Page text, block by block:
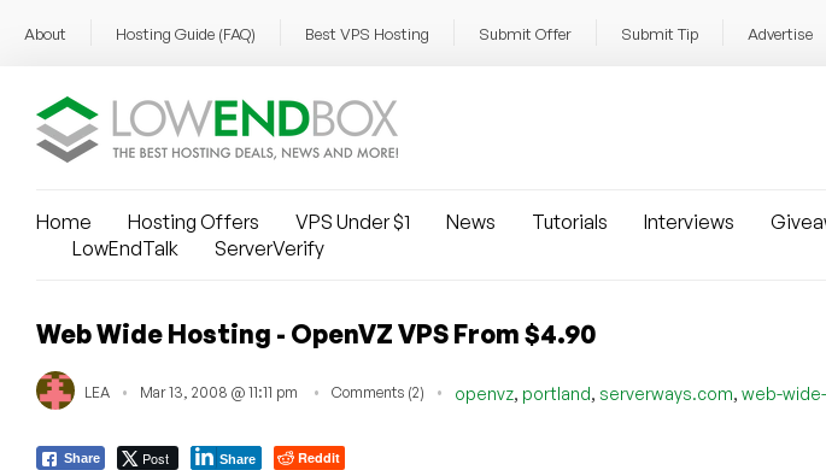
About Hosting Guide (FAQ) Best VPS Hosting Submit Offer Submit Tip Advertise
Home Hosting Offers VPS Under $1 News Tutorials Interviews
LowEndTalk
ServerVerify
Web Wide Hosting - OpenVZ VPS From $4.90
LEA Mar 13, 2008 @ 11:11 pm Comments (2) openvz, portland, serverways.com, web-
Share Post Share Reddit